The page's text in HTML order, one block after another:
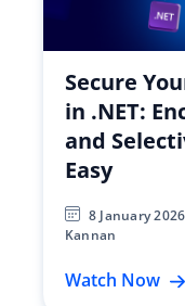
Secure
in .NET:
and
Easy
8 January 2026
Kannan
Watch Now